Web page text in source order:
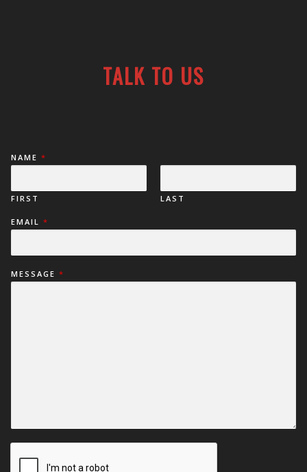
TALK TO US
NAME *
FIRST LAST
EMAIL *
MESSAGE *